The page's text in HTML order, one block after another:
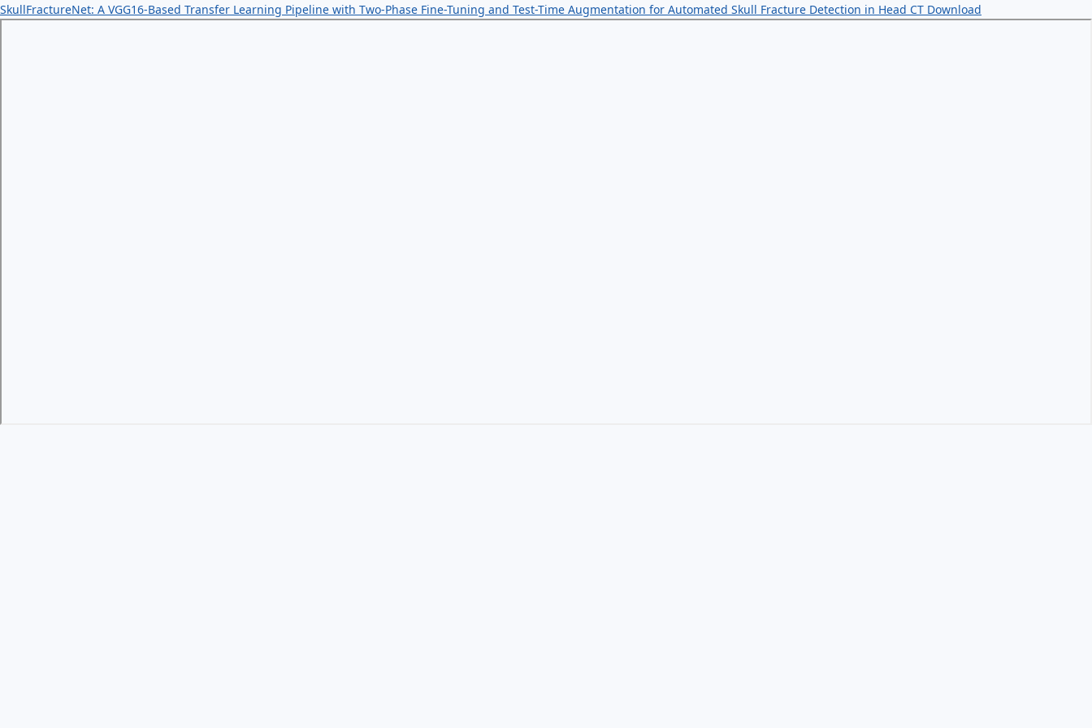
SkullFractureNet: A VGG16-Based Transfer Learning Pipeline with Two-Phase Fine-Tuning and Test-Time Augmentation for Automated Skull Fracture Detection in Head CT Download